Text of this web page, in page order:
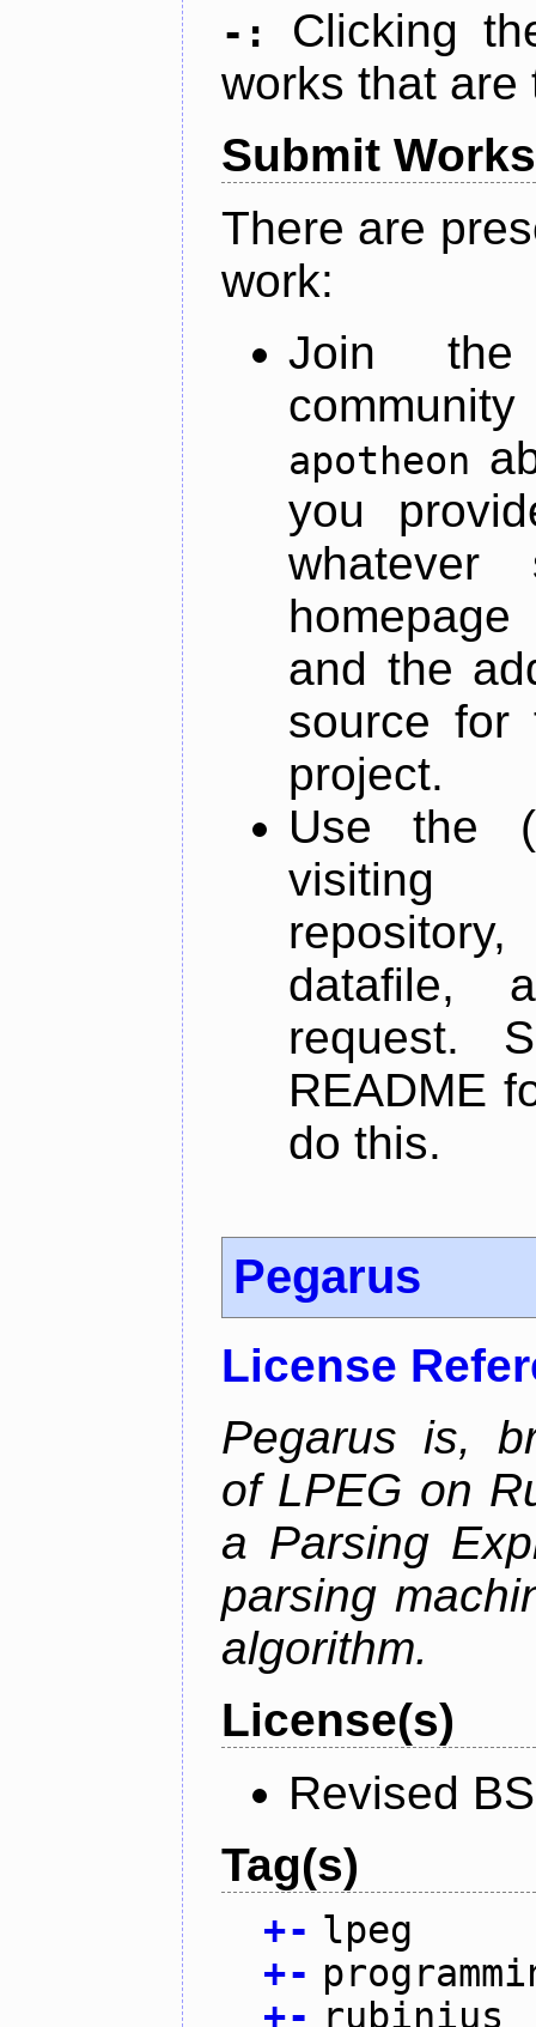
-:
Clicking
works that are
Submit Works
There are
work:
Join
apotheon
you
and the
source for
project.
Use the
datafile,
request.
README
do this.
Pegarus
License
Pegarus is,
of LPEG on
a Parsing
parsing
algorithm.
License(s)
Revised
Tag(s)
+- lpeg
+-
+- rubinius